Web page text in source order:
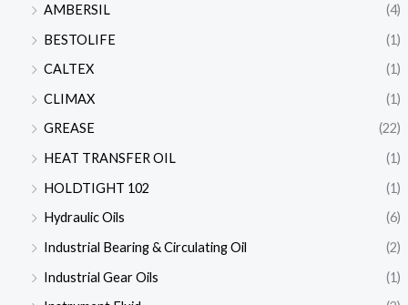
AMBERSIL
(4)
BESTOLIFE
(1)
CALTEX
(1)
CLIMAX
(1)
GREASE
(22)
HEAT TRANSFER OIL
(1)
HOLDTIGHT 102
(1)
Hydraulic Oils
(6)
Industrial Bearing & Circulating Oil
(2)
Industrial Gear Oils
(1)